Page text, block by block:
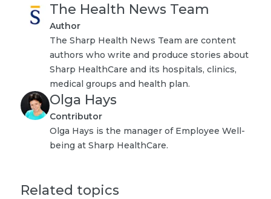
The Health News Team
Author
The Sharp Health News Team are content
authors who write and produce stories about
Sharp HealthCare and its hospitals, clinics,
medical groups and health plan.
Olga Hays
Contributor
Olga Hays is the manager of Employee Well-
being at Sharp HealthCare.
Related topics